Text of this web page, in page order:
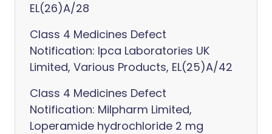
EL(26)A/28
Class 4 Medicines Defect
Notification: Ipca Laboratories UK
Limited, Various Products, EL(25)A/42
Class 4 Medicines Defect
Notification: Milpharm Limited,
Loperamide hydrochloride 2 mg